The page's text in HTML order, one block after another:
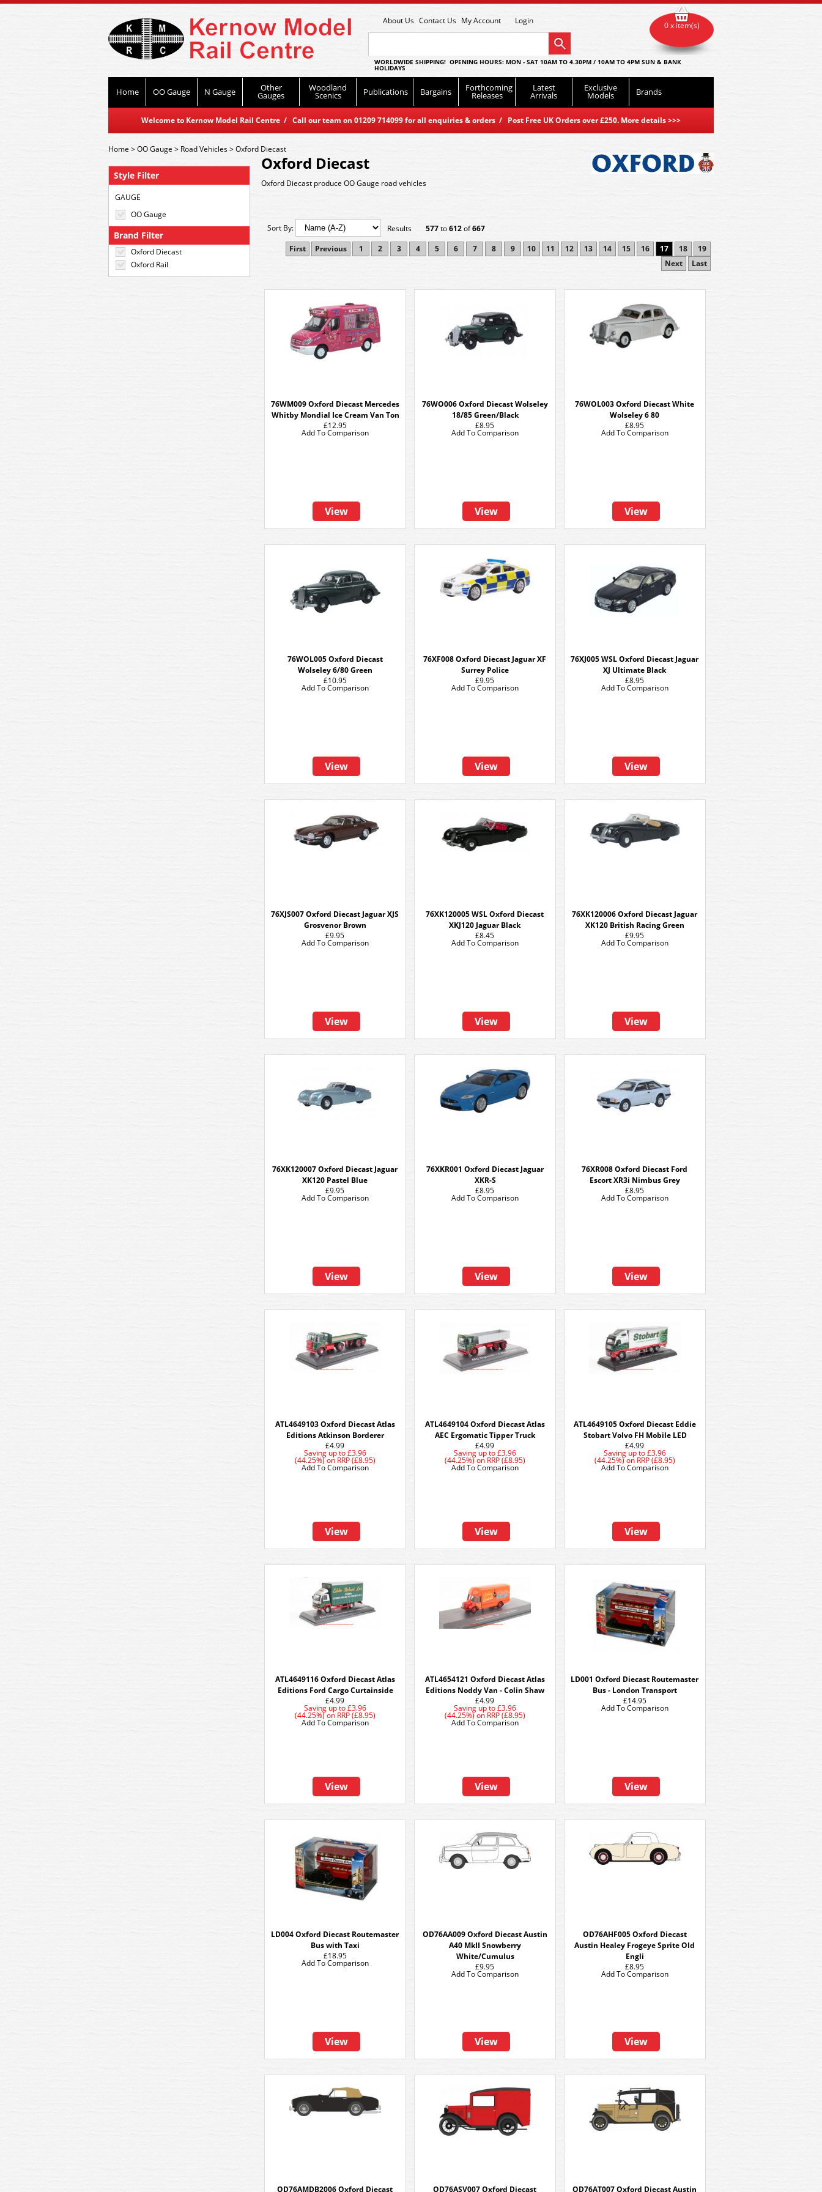
About Us Contact Us My Account Login
WORLDWIDE SHIPPING! OPENING HOURS: MON - SAT 10AM TO 4.30PM / 10AM TO 4PM SUN & BANK
HOLIDAYS
Home OO Gauge N Gauge Other
Gauges
Woodland
Scenics Publications Bargains Forthcoming
Releases
Latest
Arrivals
Exclusive
Models Brands
Welcome to Kernow Model Rail Centre / Call our team on 01209 714099 for all enquiries & orders / Post Free UK Orders over £250. More details>>>
0 x item(s)
Style Filter
GAUGE
OO Gauge
Brand Filter
Oxford Diecast
Oxford Rail
Home>OO Gauge > Road Vehicles>Oxford Diecast
Oxford Diecast
Oxford Diecast produce OO Gauge road vehicles
Sort By: Results 577to612of667
First
Previous 1 2 3 4 5 6 7 8 9 10 11 12 13 14 15 16 17 18
19
Next
Last
76WM009 Oxford Diecast Mercedes
Whitby Mondial Ice Cream Van Ton
£12.95
View
Add To Comparison
76WO006 Oxford Diecast Wolseley
18/85 Green/Black
£8.95
View
Add To Comparison
76WOL003 Oxford Diecast White
Wolseley 6 80
£8.95
View
Add To Comparison
76WOL005 Oxford Diecast
Wolseley 6/80 Green
£10.95
View
Add To Comparison
76XF008 Oxford Diecast Jaguar XF
Surrey Police
£9.95
View
Add To Comparison
76XJ005 WSL Oxford Diecast Jaguar
XJ Ultimate Black
£8.95
View
Add To Comparison
76XJS007 Oxford Diecast Jaguar XJS
Grosvenor Brown
£9.95
View
Add To Comparison
76XK120005 WSL Oxford Diecast
XKJ120 Jaguar Black
£8.45
View
Add To Comparison
76XK120006 Oxford Diecast Jaguar
XK120 British Racing Green
£9.95
View
Add To Comparison
76XK120007 Oxford Diecast Jaguar
XK120 Pastel Blue
£9.95
View
Add To Comparison
76XKR001 Oxford Diecast Jaguar
XKR-S
£8.95
View
Add To Comparison
76XR008 Oxford Diecast Ford
Escort XR3i Nimbus Grey
£8.95
View
Add To Comparison
ATL4649103 Oxford Diecast Atlas
Editions Atkinson Borderer
£4.99
Saving up to£3.96
(44.25%)on RRP (£8.95)
View
Add To Comparison
ATL4649104 Oxford Diecast Atlas
AEC Ergomatic Tipper Truck
£4.99
Saving up to£3.96
(44.25%)on RRP (£8.95)
View
Add To Comparison
ATL4649105 Oxford Diecast Eddie
Stobart Volvo FH Mobile LED
£4.99
Saving up to£3.96
(44.25%)on RRP (£8.95)
View
Add To Comparison
ATL4649116 Oxford Diecast Atlas
Editions Ford Cargo Curtainside
£4.99
Saving up to£3.96
(44.25%)on RRP (£8.95)
View
Add To Comparison
ATL4654121 Oxford Diecast Atlas
Editions Noddy Van - Colin Shaw
£4.99
Saving up to£3.96
(44.25%)on RRP (£8.95)
View
Add To Comparison
LD001 Oxford Diecast Routemaster
Bus - London Transport
£14.95
View
Add To Comparison
LD004 Oxford Diecast Routemaster
Bus with Taxi
£18.95
View
Add To Comparison
OD76AA009 Oxford Diecast Austin
A40 MkII Snowberry
White/Cumulus
£9.95
View
Add To Comparison
OD76AHF005 Oxford Diecast
Austin Healey Frogeye Sprite Old
Engli
£8.95
View
Add To Comparison
OD76AMDB2006 Oxford Diecast OD76ASV007 Oxford Diecast OD76AT007 Oxford Diecast Austin